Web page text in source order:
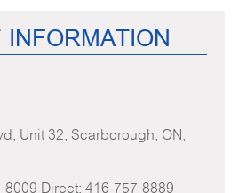
Unit 32, Scarborough, ON,